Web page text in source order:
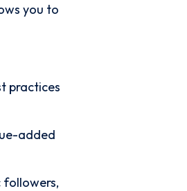
you to
practices
added
followers,